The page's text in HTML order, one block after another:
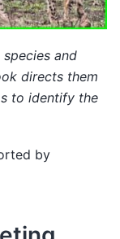
and
directs them
to identify the
by